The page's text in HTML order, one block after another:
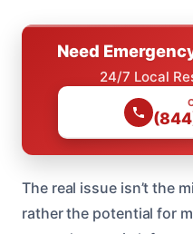
Need
24/7 Local
The real issue isn’t the
rather the potential for